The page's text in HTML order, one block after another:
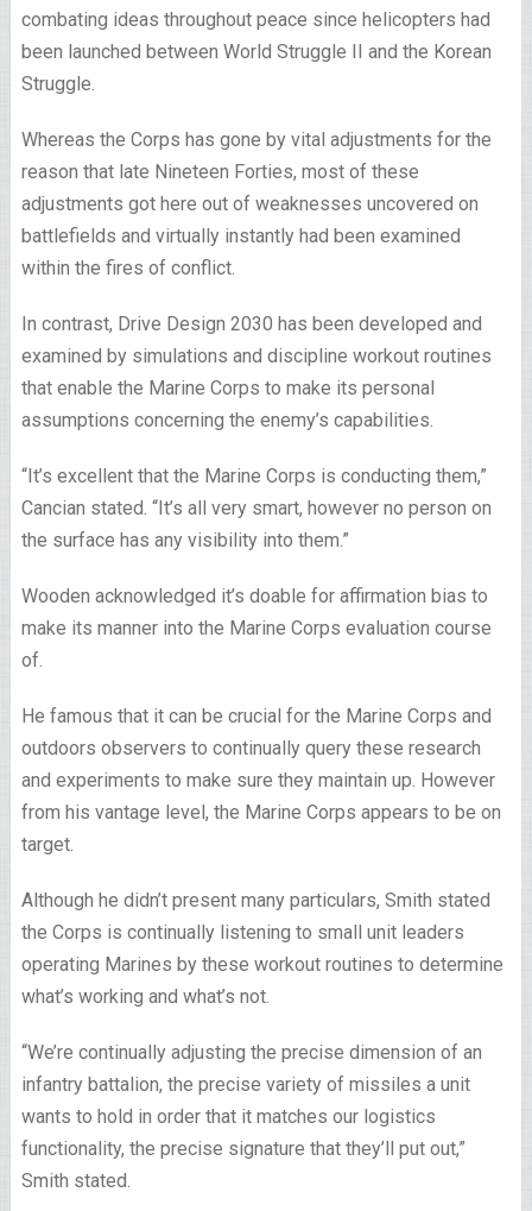
combating ideas throughout peace since helicopters had
been launched between World Struggle II and the Korean
Struggle.
Whereas the Corps has gone by vital adjustments for the
reason that late Nineteen Forties, most of these
adjustments got here out of weaknesses uncovered on
battlefields and virtually instantly had been examined
within the fires of conflict.
In contrast, Drive Design 2030 has been developed and
examined by simulations and discipline workout routines
that enable the Marine Corps to make its personal
assumptions concerning the enemy’s capabilities.
“It’s excellent that the Marine Corps is conducting them,”
Cancian stated. “It’s all very smart, however no person on
the surface has any visibility into them.”
Wooden acknowledged it’s doable for affirmation bias to
make its manner into the Marine Corps evaluation course
of.
He famous that it can be crucial for the Marine Corps and
outdoors observers to continually query these research
and experiments to make sure they maintain up. However
from his vantage level, the Marine Corps appears to be on
target.
Although he didn’t present many particulars, Smith stated
the Corps is continually listening to small unit leaders
operating Marines by these workout routines to determine
what’s working and what’s not.
“We’re continually adjusting the precise dimension of an
infantry battalion, the precise variety of missiles a unit
wants to hold in order that it matches our logistics
functionality, the precise signature that they’ll put out,”
Smith stated.